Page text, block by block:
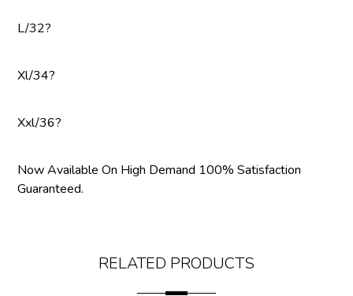
L/32?
Xl/34?
Xxl/36?
Now Available On High Demand 100% Satisfaction
Guaranteed.
RELATED PRODUCTS